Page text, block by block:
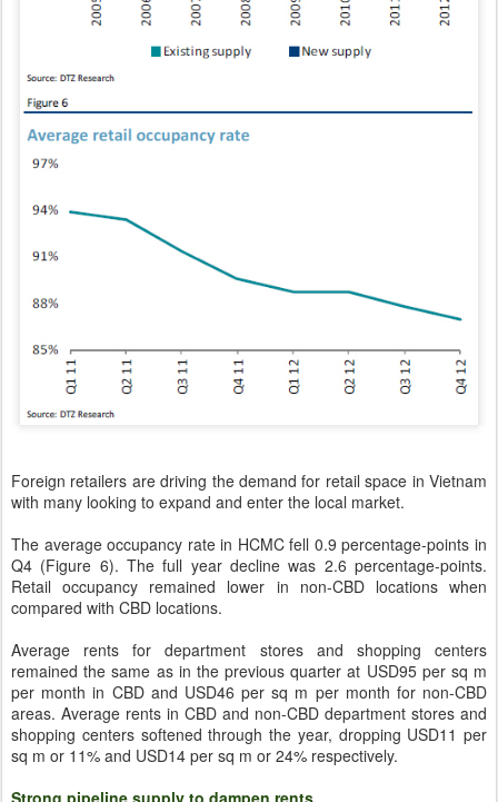
Foreign retailers are driving the demand for retail space in Vietnam
with many looking to expand and enter the local market.
The average occupancy rate in HCMC fell 0.9 percentage-points in
Q4 (Figure 6). The full year decline was 2.6 percentage-points.
Retail occupancy remained lower in non-CBD locations when
compared with CBD locations.
Average rents for department stores and shopping centers
remained the same as in the previous quarter at USD95 per sq m
per month in CBD and USD46 per sq m per month for non-CBD
areas. Average rents in CBD and non-CBD department stores and
shopping centers softened through the year, dropping USD11 per
sq m or 11% and USD14 per sq m or 24% respectively.